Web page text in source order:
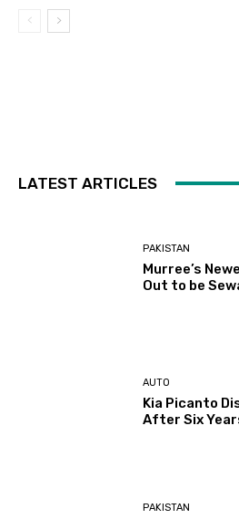
LATEST ARTICLES
PAKISTAN
Murree’s
Out to be
AUTO
Kia Picanto
After Six
PAKISTAN